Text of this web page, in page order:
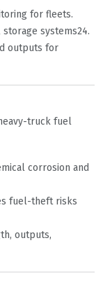
for fleets.
storage systems24.
outputs for
truck fuel
corrosion and
fuel-theft risks
outputs,